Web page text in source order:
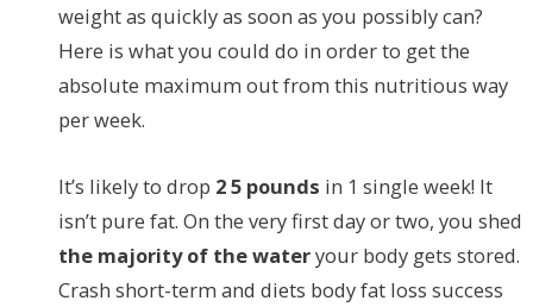
weight as quickly as soon as you possibly can?
Here is what you could do in order to get the
absolute maximum out from this nutritious way
per week.
It’s likely to drop 2 5 pounds in 1 single week! It
isn’t pure fat. On the very first day or two, you shed
the majority of the wateryour body gets stored.
Crash short-term and diets body fat loss success